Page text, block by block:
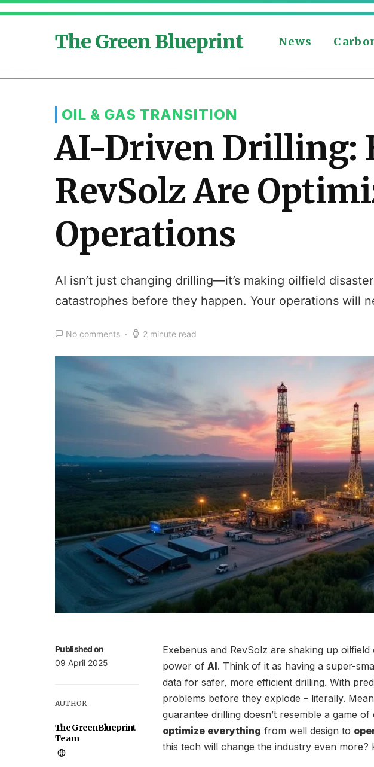
The Green Blueprint News
OIL & GAS TRANSITION
AI-Driven Drilling:
RevSolz Are
Operations
AI isn’t just changing drilling—it’s making oilfield
catastrophes before they happen. Your operations will
No comments 2 minute read
Published on
09 April 2025
AUTHOR
The GreenBlueprint
Team
Exebenus and RevSolz are shaking up
power of AI. Think of it as having a super-
data for safer, more efficient drilling. With
problems before they explode – literally.
guarantee drilling doesn’t resemble a game
optimize everything from well design to
this tech will change the industry even more?